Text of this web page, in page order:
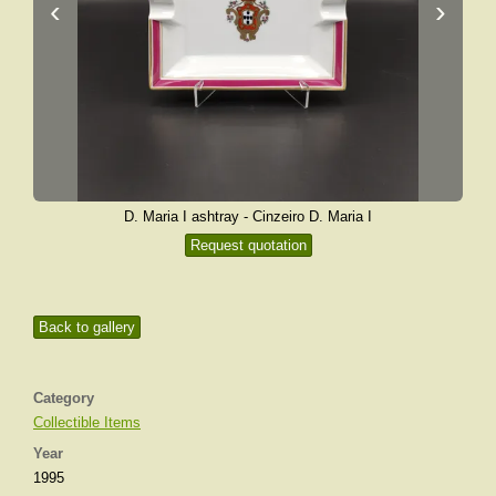
Back to gallery
Category
Collectible Items
Year
1995
‹ ›
D. Maria I ashtray - Cinzeiro D. Maria I
Request quotation